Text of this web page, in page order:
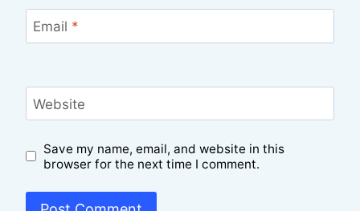
Email *
Website
Save my name, email, and website in this
browser for the next time I comment.